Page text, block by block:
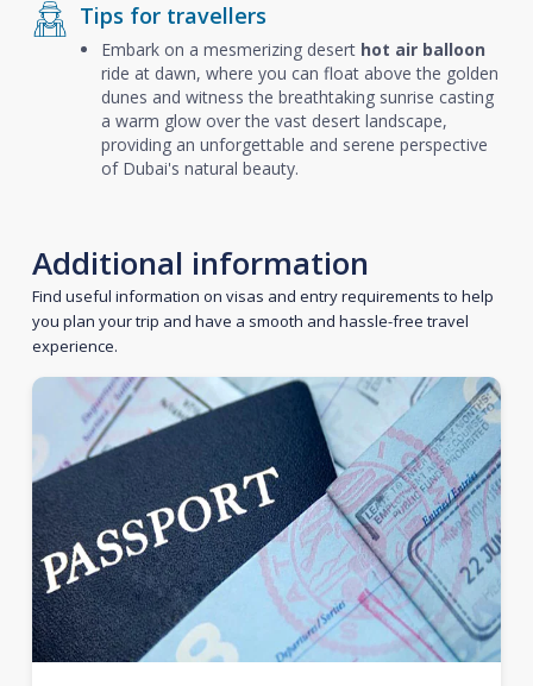
Tips for travellers
Embark on a mesmerizing desert hot air balloon
ride at dawn, where you can float above the golden
dunes and witness the breathtaking sunrise casting
a warm glow over the vast desert landscape,
providing an unforgettable and serene perspective
of Dubai's natural beauty.
Additional information
Find useful information on visas and entry requirements to help
you plan your trip and have a smooth and hassle-free travel
experience.